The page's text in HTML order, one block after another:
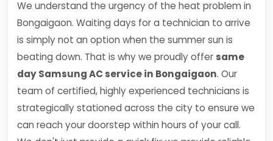
We understand the urgency of the heat problem in
Bongaigaon. Waiting days for a technician to arrive
is simply not an option when the summer sun is
beating down. That is why we proudly offer same
day Samsung AC service in Bongaigaon. Our
team of certified, highly experienced technicians is
strategically stationed across the city to ensure we
can reach your doorstep within hours of your call.